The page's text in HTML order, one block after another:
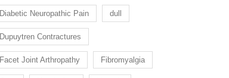
Diabetic Neuropathic Pain dull
Dupuytren Contractures
Facet Joint Arthropathy Fibromyalgia